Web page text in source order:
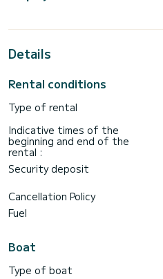
Details
Rental conditions
Type of rental
Indicative times of the
beginning and end of the
rental :
Security deposit
Cancellation Policy
Fuel
Boat
Type of boat